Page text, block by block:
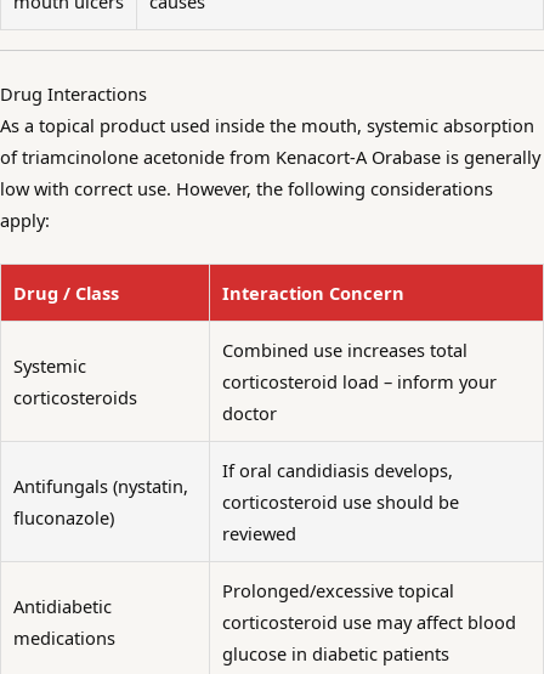
Drug Interactions
As a topical product used inside the mouth, systemic absorption
of triamcinolone acetonide from Kenacort-A Orabase is generally
low with correct use. However, the following considerations
apply:
Drug / Class Interaction Concern
Systemic
corticosteroids
Combined use increases total
corticosteroid load – inform your
doctor
Antifungals (nystatin,
fluconazole)
If oral candidiasis develops,
corticosteroid use should be
reviewed
Antidiabetic
medications
Prolonged/excessive topical
corticosteroid use may affect blood
glucose in diabetic patients